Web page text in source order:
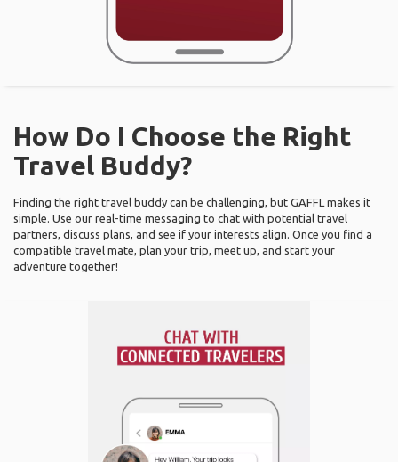
How Do I Choose the Right
Travel Buddy?
Finding the right travel buddy can be challenging, but GAFFL makes it
simple. Use our real-time messaging to chat with potential travel
partners, discuss plans, and see if your interests align. Once you find a
compatible travel mate, plan your trip, meet up, and start your
adventure together!